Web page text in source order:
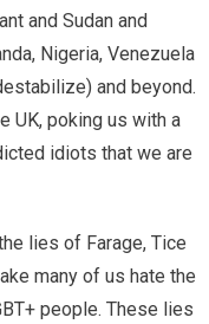
and Sudan and
Nigeria, Venezuela
and beyond.
UK, poking us with a
idiots that we are
lies of Farage, Tice
many of us hate the
people. These lies